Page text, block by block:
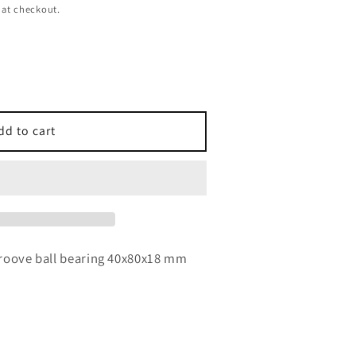
checkout.
to cart
ball bearing 40x80x18 mm